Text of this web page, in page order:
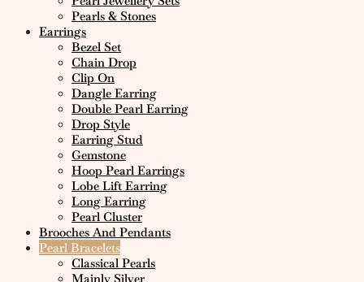
Pearls & Stones
Earrings
Bezel Set
Chain Drop
Clip On
Dangle Earring
Double Pearl Earring
Drop Style
Earring Stud
Gemstone
Hoop Pearl Earrings
Lobe Lift Earring
Long Earring
Pearl Cluster
Brooches And Pendants
Pearl Bracelets
Classical Pearls
Mainly Silver